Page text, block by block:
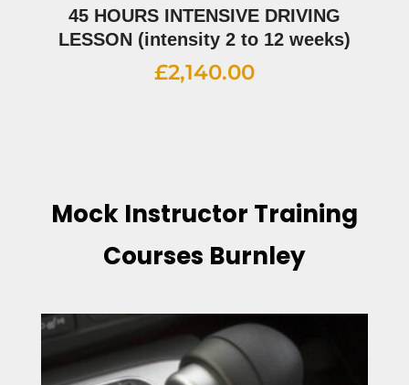
45 HOURS INTENSIVE DRIVING
LESSON (intensity 2 to 12 weeks)
£2,140.00
Mock Instructor Training
Courses Burnley